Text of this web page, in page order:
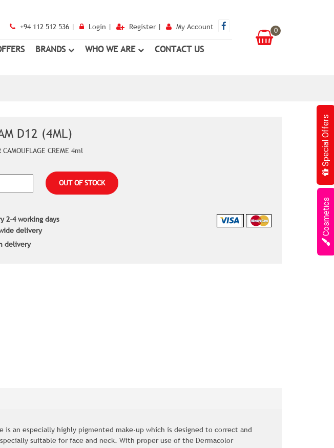
Special Offers
Cosmetics
+94 112 512 536 | Login | Register| My Account
BRANDS WHO WE ARE CONTACT US
0
D12 (4ML)
CAMOUFLAGE CREME 4ml
OUT OF STOCK
2-4 working days
delivery
delivery
is an especially highly pigmented make-up which is designed to correct and
suitable for face and neck. With proper use of the Dermacolor